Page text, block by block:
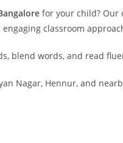
for your child? Our
classroom
blend words, and read
Nagar, Hennur, and